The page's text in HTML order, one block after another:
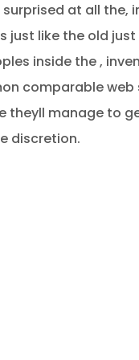
at all the,
just like the old
inside the ,
comparable web
theyll manage to
discretion.